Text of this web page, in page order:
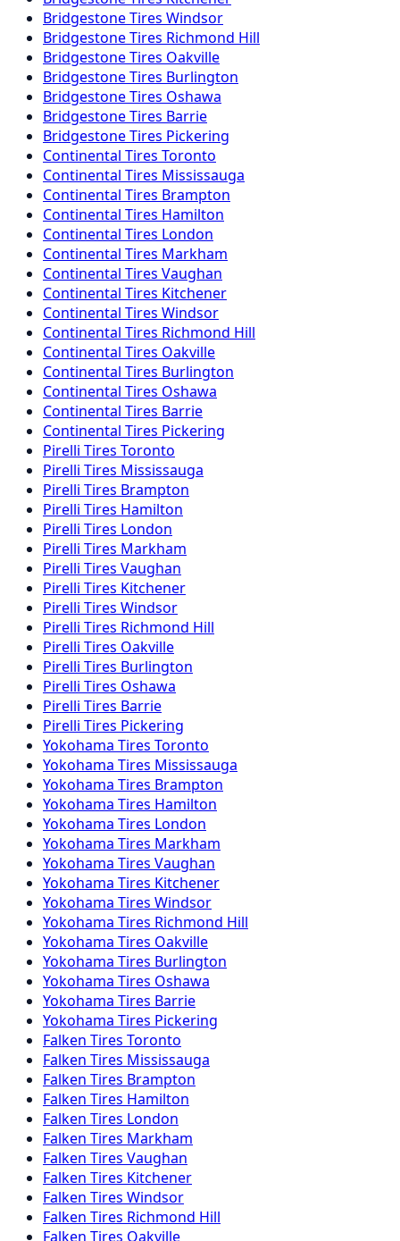
BridgestoneTires Windsor
BridgestoneTires Richmond Hill
BridgestoneTires Oakville
BridgestoneTires Burlington
BridgestoneTires Oshawa
BridgestoneTires Barrie
BridgestoneTires Pickering
Continental Tires Toronto
Continental Tires Mississauga
Continental Tires Brampton
Continental Tires Hamilton
Continental Tires London
Continental Tires Markham
Continental Tires Vaughan
Continental Tires Kitchener
Continental Tires Windsor
Continental Tires Richmond Hill
Continental Tires Oakville
Continental Tires Burlington
Continental Tires Oshawa
Continental Tires Barrie
Continental Tires Pickering
Pirelli Tires Toronto
Pirelli Tires Mississauga
Pirelli Tires Brampton
Pirelli Tires Hamilton
Pirelli Tires London
Pirelli Tires Markham
Pirelli Tires Vaughan
Pirelli Tires Kitchener
Pirelli Tires Windsor
Pirelli Tires Richmond Hill
Pirelli Tires Oakville
Pirelli Tires Burlington
Pirelli Tires Oshawa
Pirelli Tires Barrie
Pirelli Tires Pickering
Yokohama Tires Toronto
Yokohama Tires Mississauga
Yokohama Tires Brampton
Yokohama Tires Hamilton
Yokohama Tires London
Yokohama Tires Markham
Yokohama Tires Vaughan
Yokohama Tires Kitchener
Yokohama Tires Windsor
Yokohama Tires Richmond Hill
Yokohama Tires Oakville
Yokohama Tires Burlington
Yokohama Tires Oshawa
Yokohama Tires Barrie
Yokohama Tires Pickering
Falken Tires Toronto
Falken Tires Mississauga
Falken Tires Brampton
Falken Tires Hamilton
Falken Tires London
Falken Tires Markham
Falken Tires Vaughan
Falken Tires Kitchener
Falken Tires Windsor
Falken Tires Richmond Hill
Falken Tires Oakville